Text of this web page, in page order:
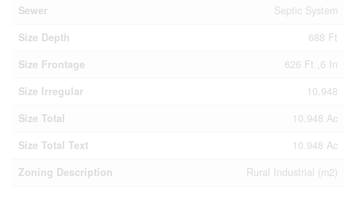
Sewer
Septic System
Size Depth
688 Ft
Size Frontage
626 Ft ,6 In
Size Irregular
10.948
Size Total
10.948 Ac
Size Total Text
10.948 Ac
Zoning Description
Rural Industrial (m2)